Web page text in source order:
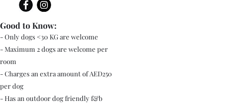
- Only dogs <30 KG are welcome
- Maximum 2 dogs are welcome per
room
- Charges an extra amount of AED250
per dog
- Has an outdoor dog friendly f&b
Good to Know: